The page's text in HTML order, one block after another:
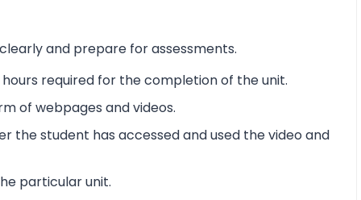
and prepare for assessments.
required for the completion of the unit.
of webpages and videos.
the student has accessed and used the video and
particular unit.